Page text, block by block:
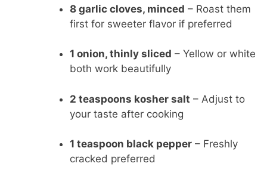
8 garlic cloves, minced – Roast them
first for sweeter flavor if preferred
1 onion, thinly sliced – Yellow or white
both work beautifully
2 teaspoons kosher salt – Adjust to
your taste after cooking
1 teaspoon black pepper – Freshly
cracked preferred